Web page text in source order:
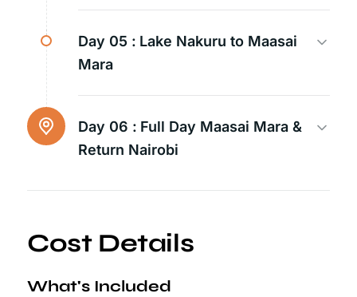
Day 05 : Lake Nakuru to Maasai
Mara
Day 06 : Full Day Maasai Mara &
Return Nairobi
Cost Details
What's Included